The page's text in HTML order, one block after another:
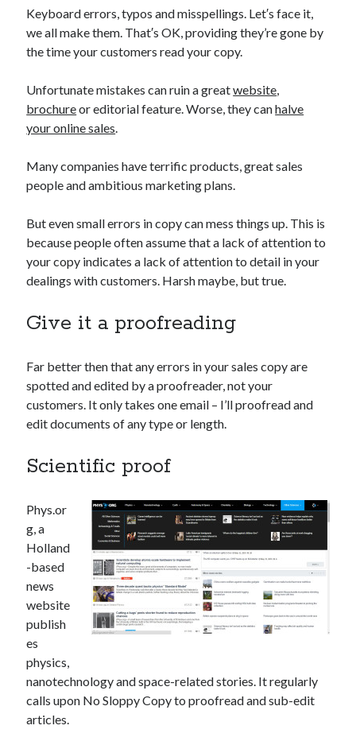
Categories
Copy
Entries feed
Keyboard errors, typos and misspellings. Let′s face it,
we all make them. That′s OK, providing they’re gone by
the time your customers read your copy.
Unfortunate mistakes can ruin a greatwebsite,
brochureor editorial feature. Worse, they canhalve
your online sales.
Many companies have terrific products, great sales
people and ambitious marketing plans.
But even small errors in copy can mess things up. This is
because people often assume that a lack of attention to
your copy indicates a lack of attention to detail in your
dealings with customers. Harsh maybe, but true.
Give it a proofreading
Far better then that any errors in your sales copy are
spotted and edited by a proofreader, not your
customers. It only takes one email – I’ll proofread and
edit documents of any type or length.
Scientific proof
Phys.or
g, a
Holland
-based
news
website
publish
es
physics,
nanotechnology and space-related stories. It regularly
calls upon No Sloppy Copy to proofread and sub-edit
articles.